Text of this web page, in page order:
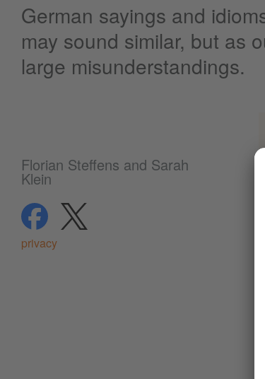
German sayings and
may sound similar, but as
large misunderstandings.
Florian Steffens and Sarah
Klein
share
share
privacy